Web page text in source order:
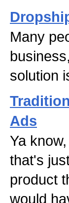
Many
solution
Ads
Ya
that's
product
would